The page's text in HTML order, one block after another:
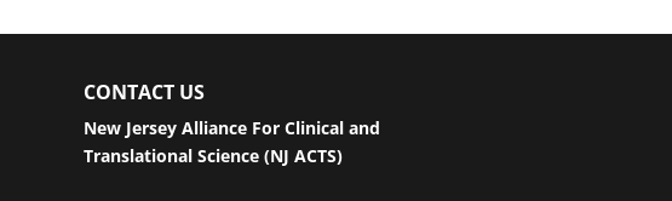
CONTACT US
New Jersey Alliance For Clinical and
Translational Science (NJ ACTS)